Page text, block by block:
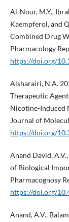
Al-Nour, M.Y.,
Kaempferol, and
Combined Drug
Pharmacology
https://doi.org/
Alsharairi, N.A.
Therapeutic
Nicotine-Induced
Journal of
https://doi.org/
Anand David,
of Biological
Pharmacognosy
https://doi.org/
Anand, A.V.,